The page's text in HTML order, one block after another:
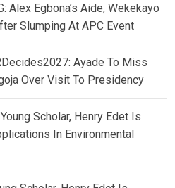
Alex Egbona’s Aide, Wekekayo
Slumping At APC Event
Ayade To Miss
Over Visit To Presidency
Scholar, Henry Edet Is
In Environmental